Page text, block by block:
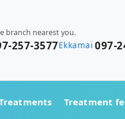
branch nearest you.
257-3577Ekkamai 097-
Treatment